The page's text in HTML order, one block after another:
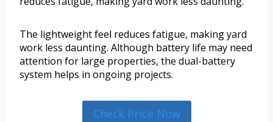
The lightweight feel reduces fatigue, making yard
work less daunting. Although battery life may need
attention for large properties, the dual-battery
system helps in ongoing projects.
Check Price Now